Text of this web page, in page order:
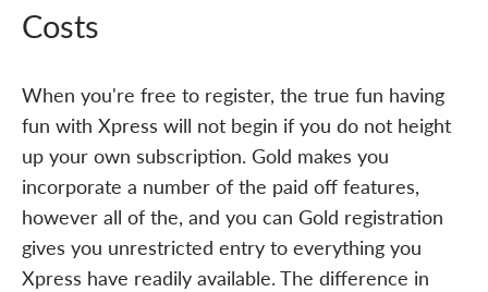
Costs
When you're free to register, the true fun having
fun with Xpress will not begin if you do not height
up your own subscription. Gold makes you
incorporate a number of the paid off features,
however all of the, and you can Gold registration
gives you unrestricted entry to everything you
Xpress have readily available. The difference in